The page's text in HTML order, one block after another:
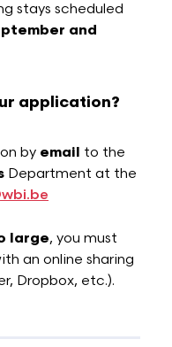
stays scheduled
and
application?
by email to the
Department at the
large, you must
an online sharing
Dropbox, etc.).